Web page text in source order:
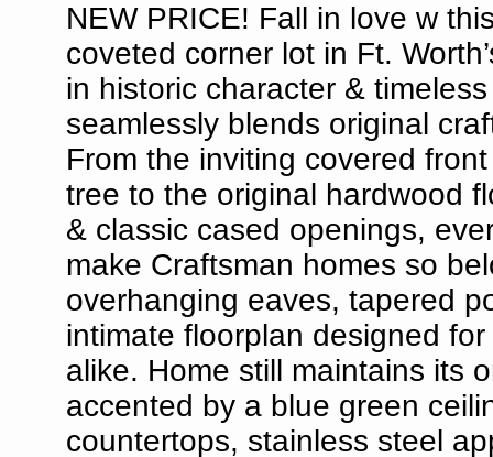
NEW PRICE! Fall in love w
coveted corner lot in Ft.
in historic character &
seamlessly blends original
From the inviting covered
tree to the original hardwood
& classic cased openings,
make Craftsman homes so
overhanging eaves, tapered
intimate floorplan designed
alike. Home still maintains its
accented by a blue green
countertops, stainless steel